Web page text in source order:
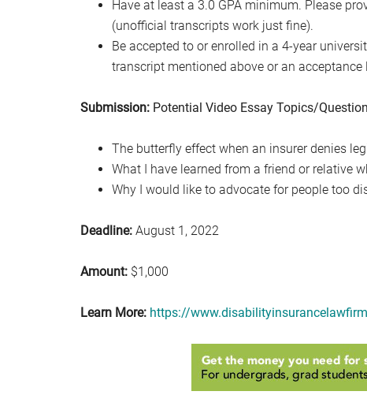
Have at least a 3.0 GPA minimum. Please
(unofficial transcripts work just fine).
Be accepted to or enrolled in a 4-year
transcript mentioned above or an
Submission: Potential Video Essay Topics/
The butterfly effect when an insurer denies
What I have learned from a friend or relative
Why I would like to advocate for people too
Deadline: August 1, 2022
Amount: $1,000
Learn More: https://